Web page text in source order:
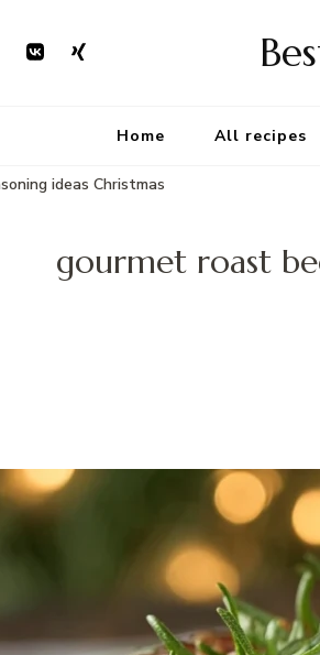
Home All recipes
ideas Christmas
gourmet roast